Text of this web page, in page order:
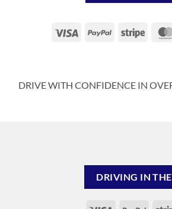
Visa PayPal Stripe
DRIVE WITH CONFIDENCE IN
DRIVING IN